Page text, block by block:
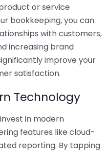
or service
bookkeeping, you can
with customers,
increasing brand
improve your
satisfaction.
Technology
in modern
features like cloud-
reporting. By tapping